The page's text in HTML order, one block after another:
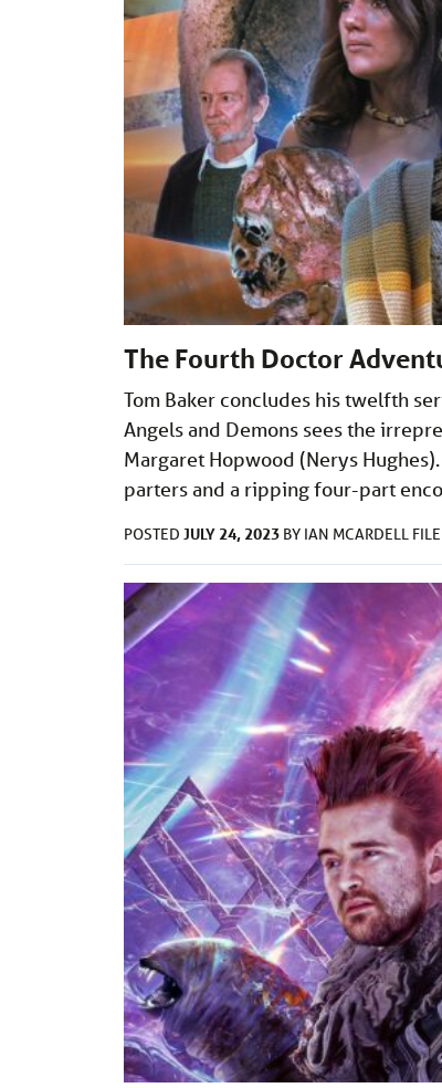
The Fourth Doctor
Tom Baker concludes his twelfth
Angels and Demons sees the
Margaret Hopwood (Nerys
parters and a ripping four-part
POSTED JULY 24, 2023 BY IAN MCARDELL